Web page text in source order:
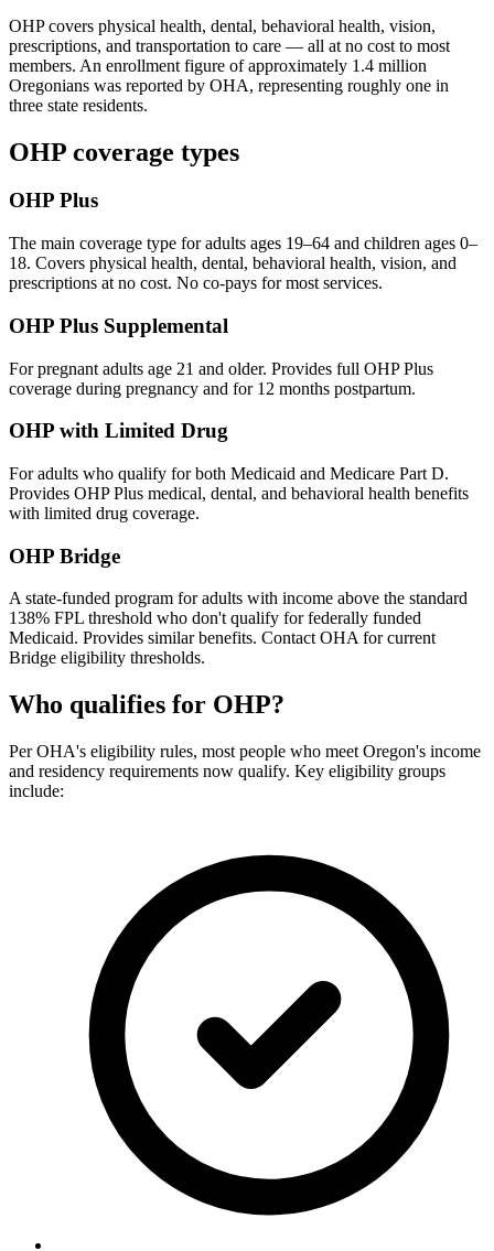
OHP covers physical health, dental, behavioral health, vision,
prescriptions, and transportation to care — all at no cost to most
members. An enrollment figure of approximately 1.4 million
Oregonians was reported by OHA, representing roughly one in
three state residents.
OHP coverage types
OHP Plus
The main coverage type for adults ages 19–64 and children ages 0–
18. Covers physical health, dental, behavioral health, vision, and
prescriptions at no cost. No co-pays for most services.
OHP Plus Supplemental
For pregnant adults age 21 and older. Provides full OHP Plus
coverage during pregnancy and for 12 months postpartum.
OHP with Limited Drug
For adults who qualify for both Medicaid and Medicare Part D.
Provides OHP Plus medical, dental, and behavioral health benefits
with limited drug coverage.
OHP Bridge
A state-funded program for adults with income above the standard
138% FPL threshold who don't qualify for federally funded
Medicaid. Provides similar benefits. Contact OHA for current
Bridge eligibility thresholds.
Who qualifies for OHP?
Per OHA's eligibility rules, most people who meet Oregon's income
and residency requirements now qualify. Key eligibility groups
include: